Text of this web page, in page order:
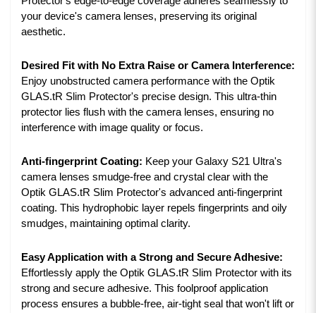
your device's camera lenses, preserving its original
aesthetic.
Desired Fit with No Extra Raise or Camera Interference:
Enjoy unobstructed camera performance with the Optik
GLAS.tR Slim Protector's precise design. This ultra-thin
protector lies flush with the camera lenses, ensuring no
interference with image quality or focus.
Anti-fingerprint Coating: Keep your Galaxy S21 Ultra's
camera lenses smudge-free and crystal clear with the
Optik GLAS.tR Slim Protector's advanced anti-fingerprint
coating. This hydrophobic layer repels fingerprints and oily
smudges, maintaining optimal clarity.
Easy Application with a Strong and Secure Adhesive:
Effortlessly apply the Optik GLAS.tR Slim Protector with its
strong and secure adhesive. This foolproof application
process ensures a bubble-free, air-tight seal that won't lift or